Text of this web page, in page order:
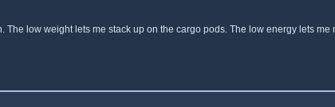
low weight lets me stack up on the cargo pods. The low energy lets